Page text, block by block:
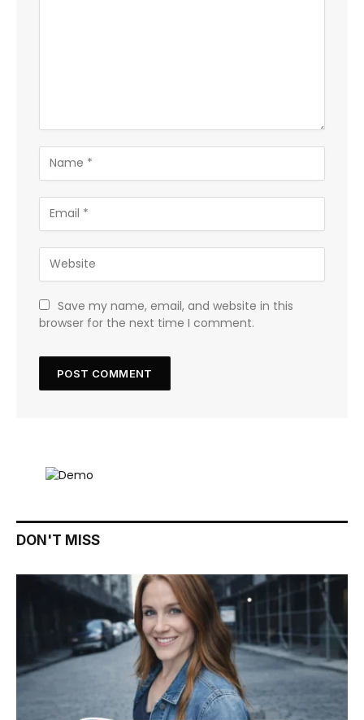
Save my name, email, and website in this
browser for the next time I comment.
DON'T MISS